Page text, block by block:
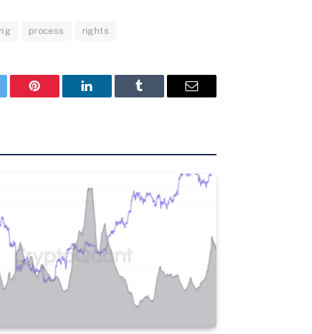
process rights
Pinterest LinkedIn Tumblr Email